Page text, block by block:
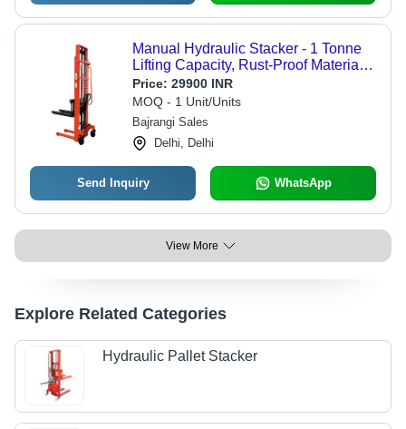
Manual Hydraulic Stacker - 1 Tonne
Lifting Capacity, Rust-Proof Material |
Strong, Durable Design with 1000 kg
Max Load and Warranty
Price: 29900 INR
MOQ - 1 Unit/Units
Bajrangi Sales
Delhi, Delhi
Send Inquiry WhatsApp
View More
Explore Related Categories
Hydraulic Pallet Stacker